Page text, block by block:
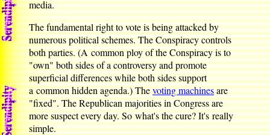
media.
The fundamental right to vote is being attacked by
numerous political schemes. The Conspiracy controls
both parties. (A common ploy of the Conspiracy is to
"own" both sides of a controversy and promote
superficial differences while both sides support
a common hidden agenda.) Thevoting machinesare
"fixed". The Republican majorities in Congress are
more suspect every day. So what's the cure? It's really
simple.